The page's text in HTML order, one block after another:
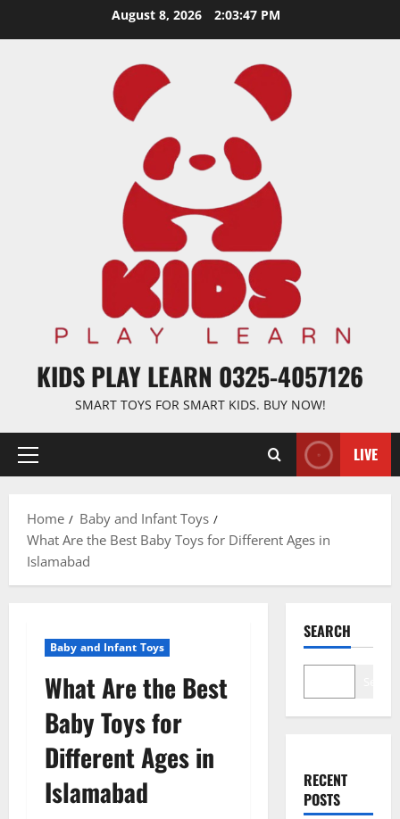
August 8, 2026 2:03:48 PM
KIDS PLAY LEARN 0325-4057126
SMART TOYS FOR SMART KIDS. BUY NOW!
Primary
LIVE
Home
Baby and Infant Toys
What Are the Best Baby Toys for Different Ages in
Islamabad
Baby and Infant Toys
What Are the Best
Baby Toys for
Different Ages in
Islamabad
SEARCH
RECENT
POSTS